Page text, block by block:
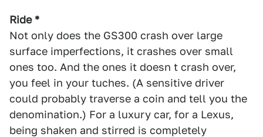
Ride *
Not only does the GS300 crash over large
surface imperfections, it crashes over small
ones too. And the ones it doesn t crash over,
you feel in your tuches. (A sensitive driver
could probably traverse a coin and tell you the
denomination.) For a luxury car, for a Lexus,
being shaken and stirred is completely